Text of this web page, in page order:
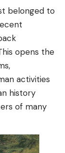
belonged to
opens the
activities
history
of many